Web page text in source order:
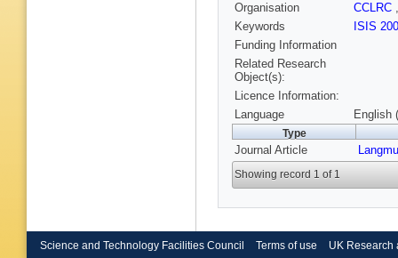
Organisation
CCLRC
Keywords
ISIS
Funding Information
Related Research
Object(s):
Licence Information:
Language
English
Type
Journal Article
Showing record 1 of 1
Science and Technology Facilities Council Terms of use UK Research